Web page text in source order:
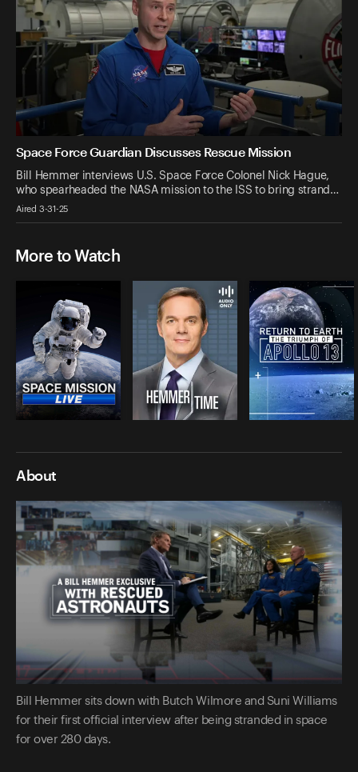
Space Force Guardian Discusses Rescue Mission
Bill Hemmer interviews U.S. Space Force Colonel Nick Hague,
who spearheaded the NASA mission to the ISS to bring strand…
Aired 3-31-25
More to Watch
About
Bill Hemmer sits down with Butch Wilmore and Suni Williams
for their first official interview after being stranded in space
for over 280 days.